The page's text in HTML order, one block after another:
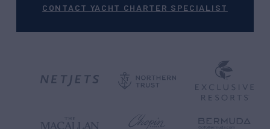
CONTACT YACHT CHARTER SPECIALIST